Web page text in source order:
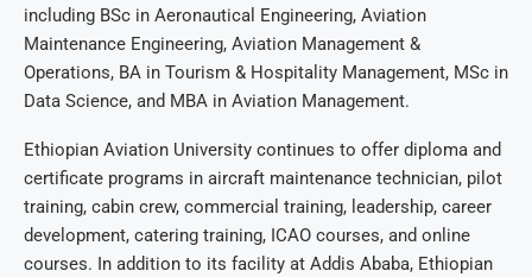
including BSc in Aeronautical Engineering, Aviation
Maintenance Engineering, Aviation Management &
Operations, BA in Tourism & Hospitality Management, MSc in
Data Science, and MBA in Aviation Management.
Ethiopian Aviation University continues to offer diploma and
certificate programs in aircraft maintenance technician, pilot
training, cabin crew, commercial training, leadership, career
development, catering training, ICAO courses, and online
courses. In addition to its facility at Addis Ababa, Ethiopian